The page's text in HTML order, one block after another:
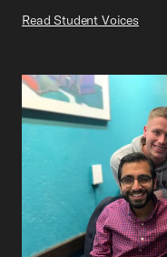
Read Student Voices